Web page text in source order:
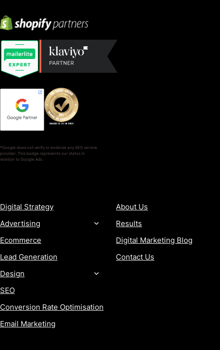
*Google does not verify or endorse any SEO service
provider. This badge represents our status in
relation to Google Ads.
Digital Strategy
Advertising
Ecommerce
Lead Generation
Design
SEO
Conversion Rate Optimisation
Email Marketing
About Us
Results
Digital Marketing Blog
Contact Us